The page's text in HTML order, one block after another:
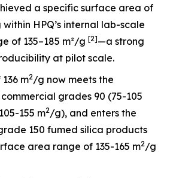
a specific surface area of
within HPQ’s internal lab-scale
of 135–185 m²/g [2]—a strong
at pilot scale.
m2/g now meets the
grades 90 (75-105
155 m2/g), and enters the
150 fumed silica products
area range of 135-165 m2/g